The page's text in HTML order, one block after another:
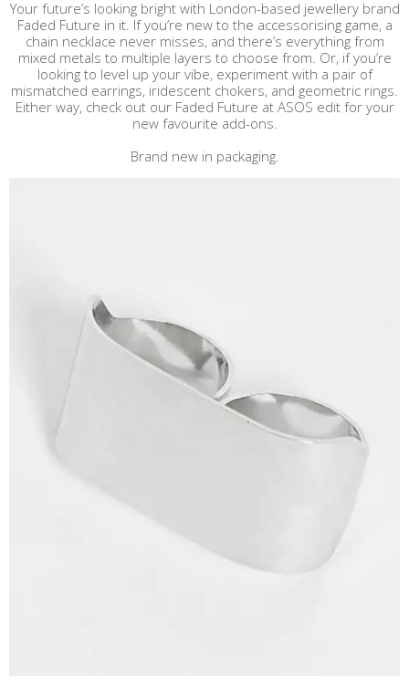
Your future’s looking bright with London-based jewellery brand
Faded Future in it. If you’re new to the accessorising game, a
chain necklace never misses, and there’s everything from
mixed metals to multiple layers to choose from. Or, if you’re
looking to level up your vibe, experiment with a pair of
mismatched earrings, iridescent chokers, and geometric rings.
Either way, check out our Faded Future at ASOS edit for your
new favourite add-ons.
Brand new in packaging.